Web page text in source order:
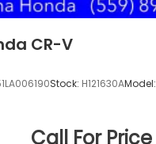
CR-V
Stock: H121630AModel:
Call For Price